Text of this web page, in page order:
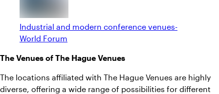
Industrial and modern conference venues-
World Forum
The Venues of The Hague Venues
The locations affiliated with The Hague Venues are highly
diverse, offering a wide range of possibilities for different